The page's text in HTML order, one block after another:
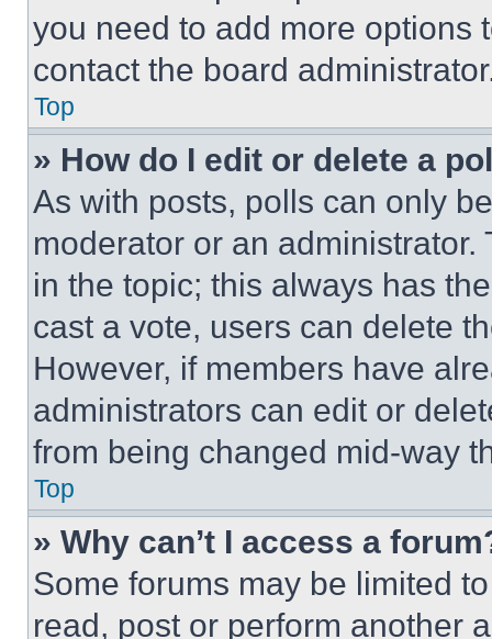
you need to add more options
contact the board
Top
» How do I edit or delete a
As with posts, polls can only
moderator or an
in the topic; this always has
cast a vote, users can delete
However, if members have
administrators can edit or
from being changed mid-way
Top
» Why can’t I access a
Some forums may be limited
read, post or perform another